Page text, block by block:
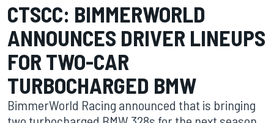
CTSCC: BIMMERWORLD
ANNOUNCES DRIVER LINEUPS
FOR TWO-CAR
TURBOCHARGED BMW
BimmerWorld Racing announced that is bringing